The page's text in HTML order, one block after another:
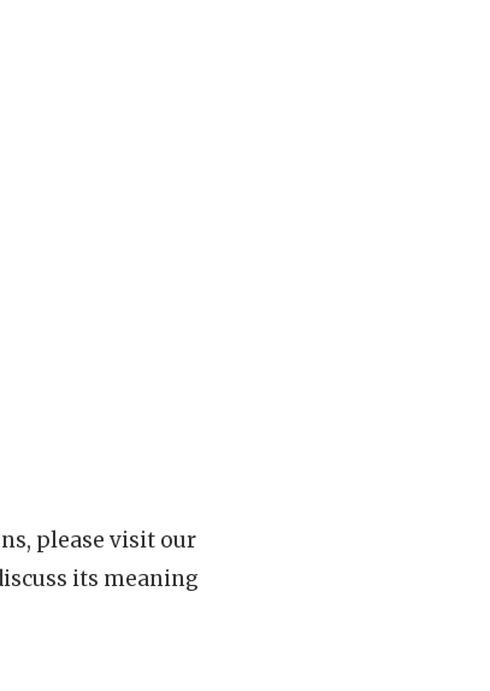
please visit our
its meaning